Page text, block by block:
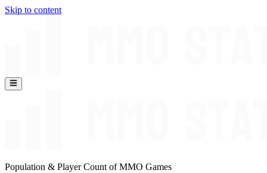
Skip to content
Population & Player Count of MMO Games